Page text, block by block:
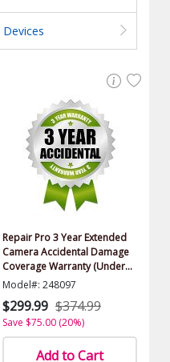
Repair Pro 3 Year Extended
Camera Accidental Damage
Coverage Warranty (Under
$2000.00 Value)
Model#: 248097
$299.99 $374.99
Save $75.00 (20%)
Add to Cart